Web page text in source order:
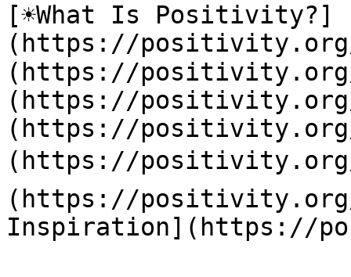
[☀️What Is Positivity?]
(https://
(https://positivity.org/
(https://positivity.org/
(https://positivity.org/
(https://
(https://positivity.org/